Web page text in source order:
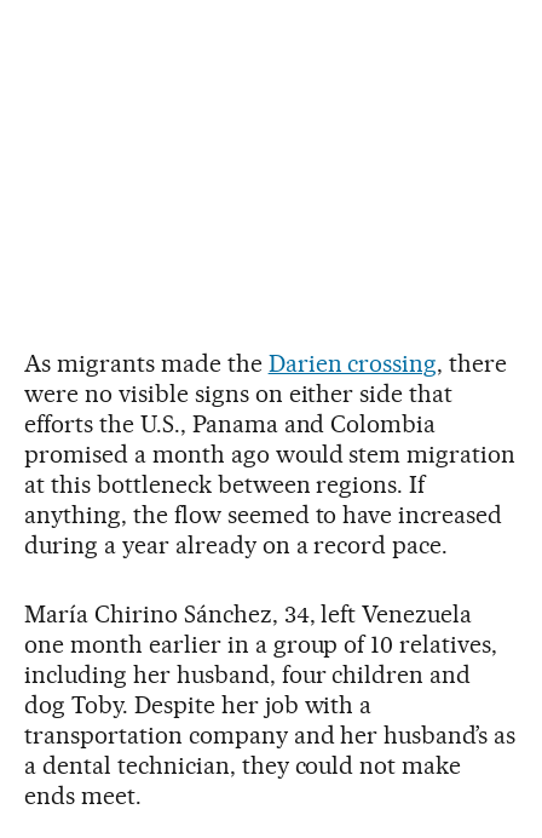
As migrants made the Darien crossing, there
were no visible signs on either side that
efforts the U.S., Panama and Colombia
promised a month ago would stem migration
at this bottleneck between regions. If
anything, the flow seemed to have increased
during a year already on a record pace.
María Chirino Sánchez, 34, left Venezuela
one month earlier in a group of 10 relatives,
including her husband, four children and
dog Toby. Despite her job with a
transportation company and her husband’s as
a dental technician, they could not make
ends meet.